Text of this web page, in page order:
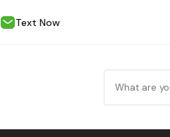
Text Now